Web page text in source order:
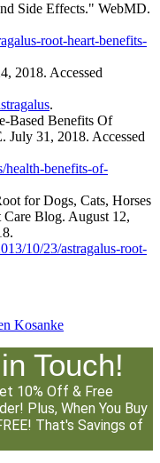
Side Effects." WebMD.
root-heart-benefits-
2018. Accessed
.
Based Benefits Of
31, 2018. Accessed
health-benefits-of-
for Dogs, Cats, Horses
Blog. August 12,
10/23/astragalus-root-
Kosanke
Touch!
10% Off & Free
Plus, When You Buy
That's Savings of